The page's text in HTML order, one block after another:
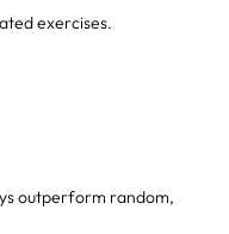
exercises.
outperform random,